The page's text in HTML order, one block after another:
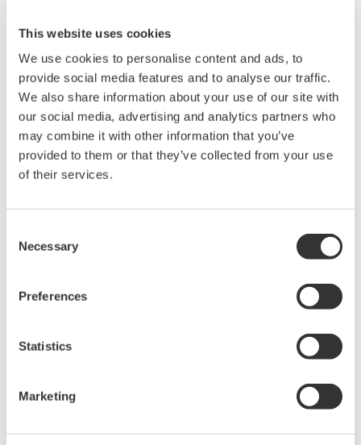
(Reliable Radio) and the system must reinforce it.
Among various industrial wireless communication
standards, the ISA100 standards were the most
suitable for achieving Yokogawa’s policy. Therefore,
Yokogawa adopted this standard and released the
world’s first ISA100-compliant products in the market in
2010.
applications while its development engineers have
The accumulation of such experience as well as the
reflected in the development to make full use of the
Functional), and to make the role of wireless
communication clearer and securer toward Field Digital
Innovation.